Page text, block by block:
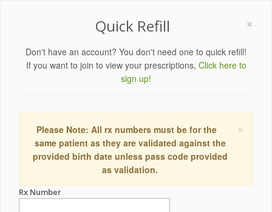
×
Quick Refill
Don't have an account? You don't need one to quick refill!
If you want to join to view your prescriptions, Click here to
sign up!
×
Please Note: All rx numbers must be for the
same patient as they are validated against the
provided birth date unless pass code provided
as validation.
Rx Number